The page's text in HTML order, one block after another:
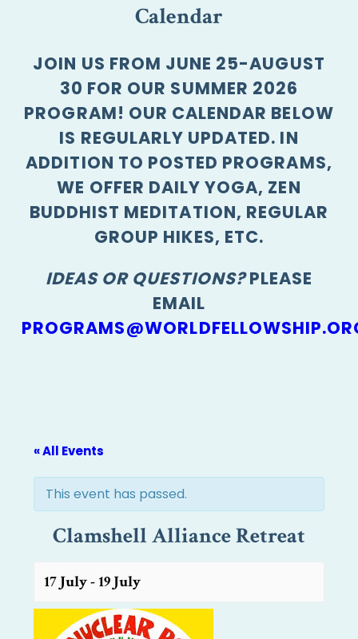
Calendar
JOIN US FROM JUNE 25-AUGUST
30 FOR OUR SUMMER 2026
PROGRAM! OUR CALENDAR BELOW
IS REGULARLY UPDATED. IN
ADDITION TO POSTED PROGRAMS,
WE OFFER DAILY YOGA, ZEN
BUDDHIST MEDITATION, REGULAR
GROUP HIKES, ETC.
IDEAS OR QUESTIONS?PLEASE
EMAIL
« All Events
This event has passed.
Clamshell Alliance Retreat
17 July-19 July